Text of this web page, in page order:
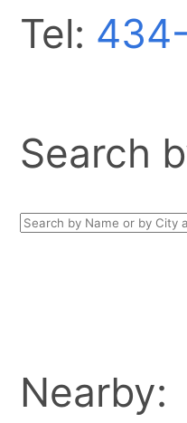
Tel:
Search
Nearby: